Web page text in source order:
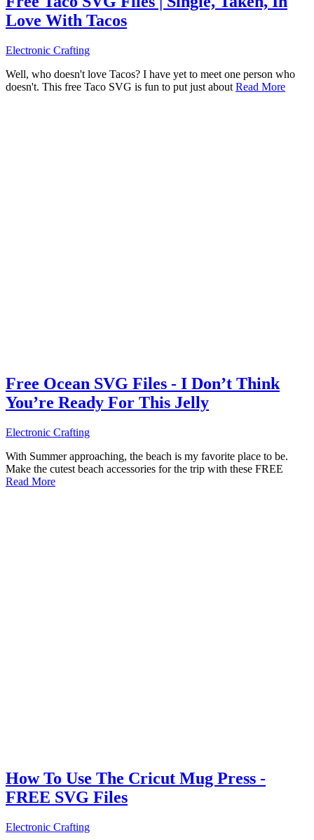
Love With Tacos
Electronic Crafting
Well, who doesn't love Tacos? I have yet to meet one person who
doesn't. This free Taco SVG is fun to put just about Read More
Free Ocean SVG Files - I Don’t Think
You’re Ready For This Jelly
Electronic Crafting
With Summer approaching, the beach is my favorite place to be.
Make the cutest beach accessories for the trip with these FREE
Read More
How To Use The Cricut Mug Press -
FREE SVG Files
Electronic Crafting